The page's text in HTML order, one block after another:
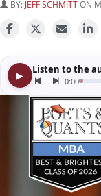
BY: JEFF SCHMITTON